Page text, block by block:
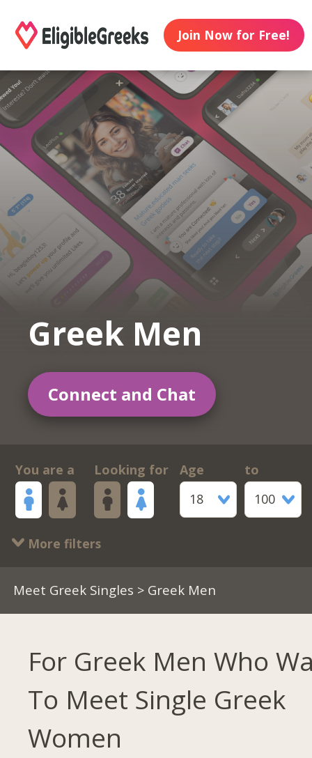
Join Now for Free!
Greek Men
Connect and Chat
You are a Looking for
Age
18
to
100
More filters
Meet Greek Singles > Greek Men
For Greek Men Who
To Meet Single Greek
Women